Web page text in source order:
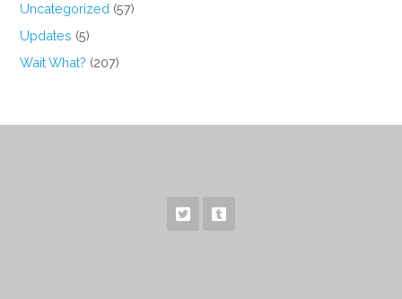
Uncategorized (57)
Updates (5)
Wait What? (207)